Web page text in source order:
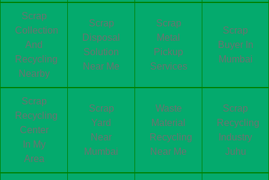
Scrap
Collection
And
Recycling
Nearby
Scrap
Disposal
Solution
Near Me
Scrap
Metal
Pickup
Services
Scrap
Buyer In
Mumbai
Scrap
Recycling
Center
In My
Area
Scrap
Yard
Near
Mumbai
Waste
Material
Recycling
Near Me
Scrap
Recycling
Industry
Juhu